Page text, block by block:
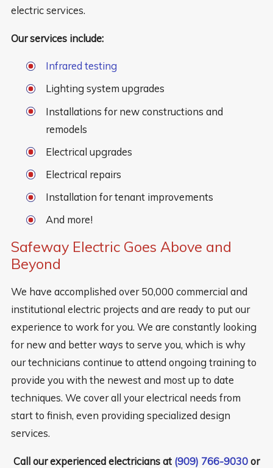
electric services.
Our services include:
Infrared testing
Lighting system upgrades
Installations for new constructions and
remodels
Electrical upgrades
Electrical repairs
Installation for tenant improvements
And more!
Safeway Electric Goes Above and
Beyond
We have accomplished over 50,000 commercial and
institutional electric projects and are ready to put our
experience to work for you. We are constantly looking
for new and better ways to serve you, which is why
our technicians continue to attend ongoing training to
provide you with the newest and most up to date
techniques. We cover all your electrical needs from
start to finish, even providing specialized design
services.
Call our experienced electricians at (909) 766-9030or